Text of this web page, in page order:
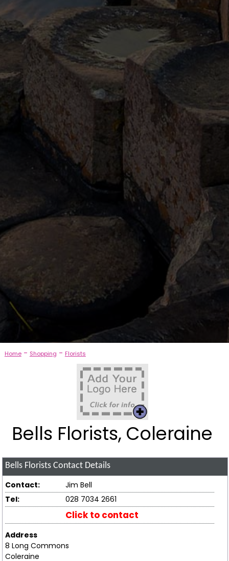
Home- Shopping - Florists
Bells Florists, Coleraine
Bells Florists Contact Details
Contact:
Jim Bell
Tel:
028 7034 2661
Click to contact
Address
8 Long Commons
Coleraine